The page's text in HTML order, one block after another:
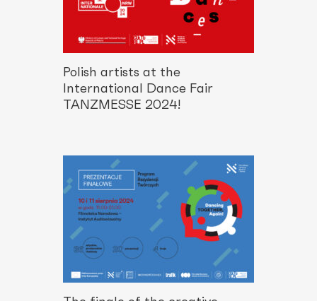
Polish artists at the
International Dance Fair
TANZMESSE 2024!